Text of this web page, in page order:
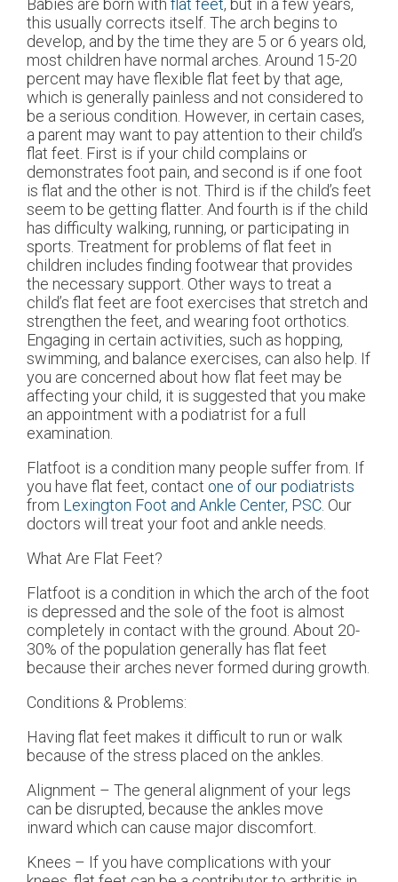
Babies are born with flat feet, but in a few years,
this usually corrects itself. The arch begins to
develop, and by the time they are 5 or 6 years old,
most children have normal arches. Around 15-20
percent may have flexible flat feet by that age,
which is generally painless and not considered to
be a serious condition. However, in certain cases,
a parent may want to pay attention to their child’s
flat feet. First is if your child complains or
demonstrates foot pain, and second is if one foot
is flat and the other is not. Third is if the child’s feet
seem to be getting flatter. And fourth is if the child
has difficulty walking, running, or participating in
sports. Treatment for problems of flat feet in
children includes finding footwear that provides
the necessary support. Other ways to treat a
child’s flat feet are foot exercises that stretch and
strengthen the feet, and wearing foot orthotics.
Engaging in certain activities, such as hopping,
swimming, and balance exercises, can also help. If
you are concerned about how flat feet may be
affecting your child, it is suggested that you make
an appointment with a podiatrist for a full
examination.
Flatfoot is a condition many people suffer from. If
you have flat feet, contact one of our podiatrists
from Lexington Foot and Ankle Center, PSC. Our
doctors will treat your foot and ankle needs.
What Are Flat Feet?
Flatfoot is a condition in which the arch of the foot
is depressed and the sole of the foot is almost
completely in contact with the ground. About 20-
30% of the population generally has flat feet
because their arches never formed during growth.
Conditions & Problems:
Having flat feet makes it difficult to run or walk
because of the stress placed on the ankles.
Alignment – The general alignment of your legs
can be disrupted, because the ankles move
inward which can cause major discomfort.
Knees – If you have complications with your